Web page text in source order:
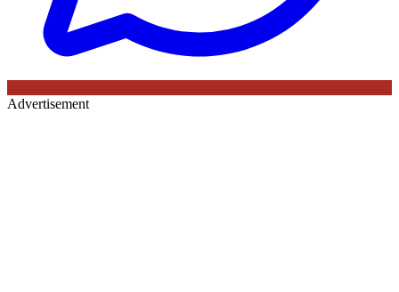
Advertisement